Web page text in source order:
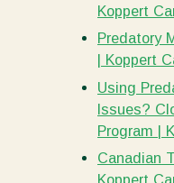
Koppert
Predatory
| Koppert
Using
Issues?
Program |
Canadian
Koppert